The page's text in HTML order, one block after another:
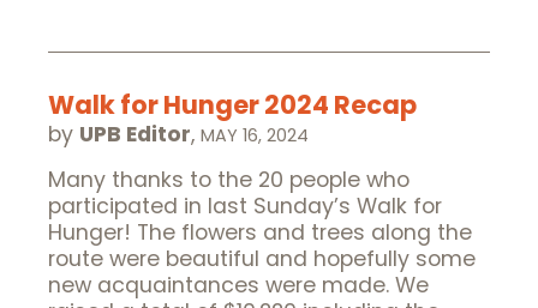
Walk for Hunger 2024 Recap
by UPB Editor, MAY 16, 2024
Many thanks to the 20 people who
participated in last Sunday’s Walk for
Hunger! The flowers and trees along the
route were beautiful and hopefully some
new acquaintances were made. We